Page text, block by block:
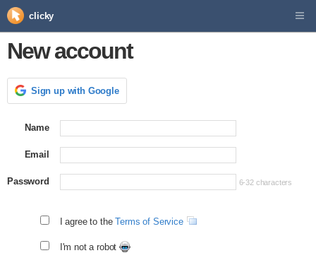
clicky
New account
Sign up with Google
Name
Email
Password 6-32 characters
I agree to theTerms of Service
I'm not a robot